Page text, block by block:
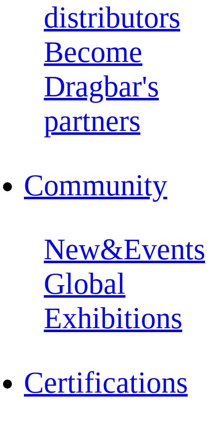
distributors
Become
Dragbar's
partners
Community
New&Events
Global
Exhibitions
Certifications